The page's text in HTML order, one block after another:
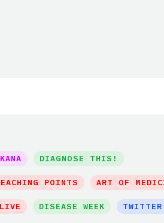
DIAGNOSE THIS!
POINTS ART OF
DISEASE WEEK